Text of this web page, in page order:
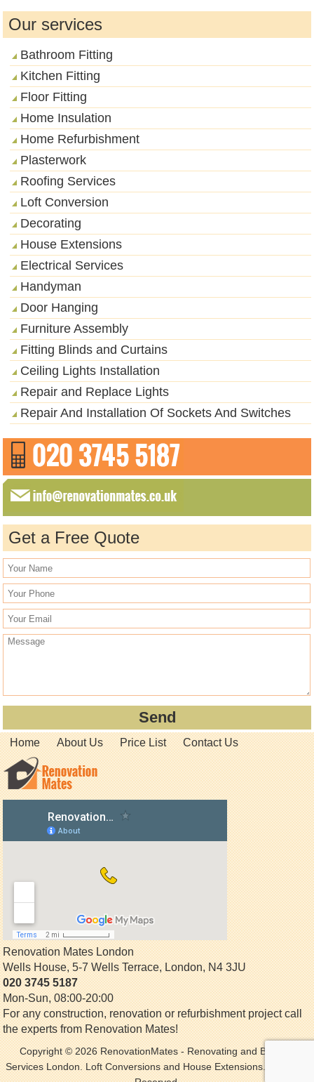
Our services
Bathroom Fitting
Kitchen Fitting
Floor Fitting
Home Insulation
Home Refurbishment
Plasterwork
Roofing Services
Loft Conversion
Decorating
House Extensions
Electrical Services
Handyman
Door Hanging
Furniture Assembly
Fitting Blinds and Curtains
Ceiling Lights Installation
Repair and Replace Lights
Repair And Installation Of Sockets And Switches
Get a Free Quote
Home About Us Price List Contact Us
Renovation Mates London
Wells House, 5-7 Wells Terrace,London,N4 3JU
020 3745 5187
Mon-Sun, 08:00-20:00
For any construction, renovation or refurbishment project call
the experts from Renovation Mates!
Copyright © 2026RenovationMates- Renovating and Building
Services London. Loft Conversions and House Extensions. All Rights